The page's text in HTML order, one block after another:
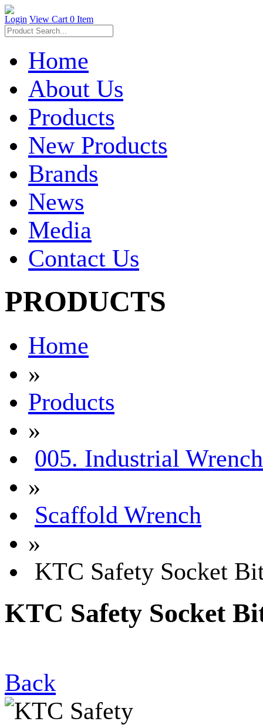
Login View Cart 0 Item
Home
About Us
Products
New Products
Brands
News
Media
Contact Us
PRODUCTS
Home
»
Products
»
005. Industrial
»
Scaffold Wrench
»
KTC Safety Socket
KTC Safety Socket
Back